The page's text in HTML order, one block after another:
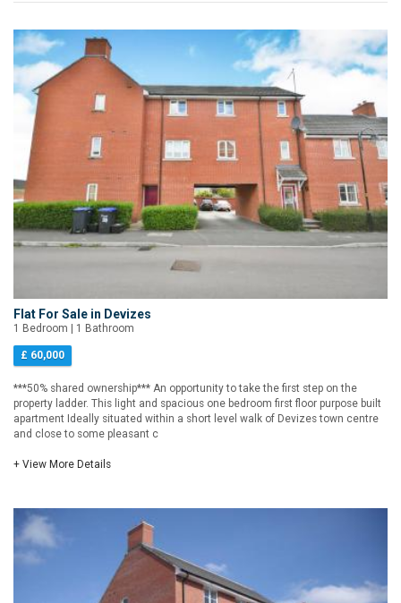
Flat For Sale in Devizes
1 Bedroom | 1 Bathroom
£ 60,000
***50% shared ownership*** An opportunity to take the first step on the
property ladder. This light and spacious one bedroom first floor purpose built
apartment Ideally situated within a short level walk of Devizes town centre
and close to some pleasant c
+ View More Details